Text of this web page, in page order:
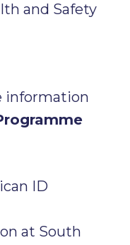
and Safety
information
ID
at South